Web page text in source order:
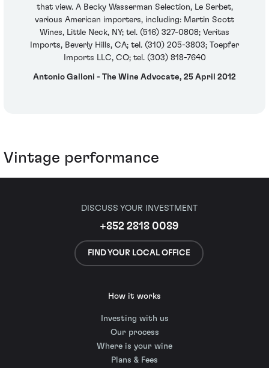
that view. A Becky Wasserman Selection, Le Serbet,
various American importers, including: Martin Scott
Wines, Little Neck, NY; tel. (516) 327-0808; Veritas
Imports, Beverly Hills, CA; tel. (310) 205-3803; Toepfer
Imports LLC, CO; tel. (303) 818-7640
Antonio Galloni - The Wine Advocate, 25 April 2012
Vintage performance
DISCUSS YOUR INVESTMENT
+852 2818 0089
FIND YOUR LOCAL OFFICE
How it works
Investing with us
Our process
Where is your wine
Plans & Fees